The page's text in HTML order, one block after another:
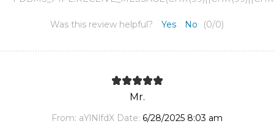
Was this review helpful? Yes No (0/0)
Mr.
From: aYlNlfdX Date: 6/28/2025 8:03 am